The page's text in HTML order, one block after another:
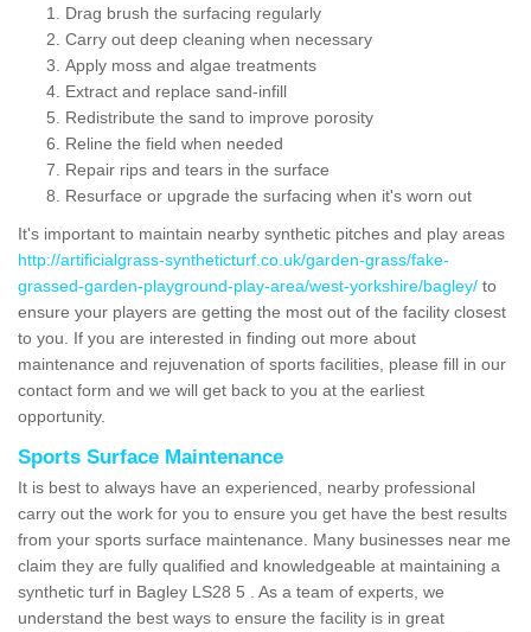
Drag brush the surfacing regularly
Carry out deep cleaning when necessary
Apply moss and algae treatments
Extract and replace sand-infill
Redistribute the sand to improve porosity
Reline the field when needed
Repair rips and tears in the surface
Resurface or upgrade the surfacing when it's worn out
It's important to maintain nearby synthetic pitches and play areas
http://artificialgrass-syntheticturf.co.uk/garden-grass/fake-
grassed-garden-playground-play-area/west-yorkshire/bagley/ to
ensure your players are getting the most out of the facility closest
to you. If you are interested in finding out more about
maintenance and rejuvenation of sports facilities, please fill in our
contact form and we will get back to you at the earliest
opportunity.
Sports Surface Maintenance
It is best to always have an experienced, nearby professional
carry out the work for you to ensure you get have the best results
from your sports surface maintenance. Many businesses near me
claim they are fully qualified and knowledgeable at maintaining a
synthetic turf in Bagley LS28 5 . As a team of experts, we
understand the best ways to ensure the facility is in great